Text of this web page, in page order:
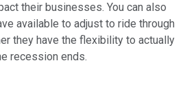
their businesses. You can also
available to adjust to ride through
they have the flexibility to actually
recession ends.